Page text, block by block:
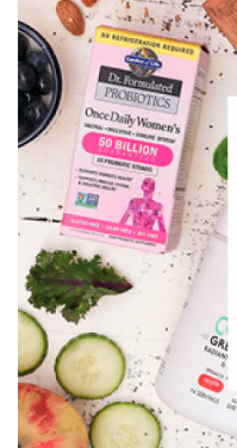
is and always
consumers, with the
time, ensure that we